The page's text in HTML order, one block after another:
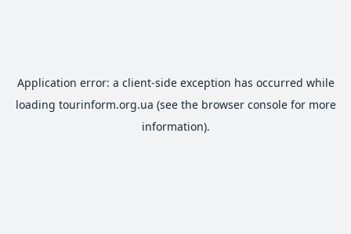
Application error: a client-side exception has occurred while
loading tourinform.org.ua (see the browser consolefor more
information).